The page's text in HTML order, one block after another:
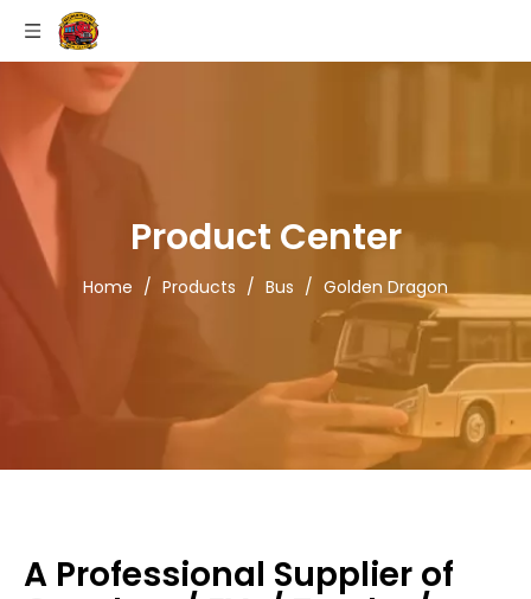
Product Center
Home / Products / Bus / Golden Dragon
A Professional Supplier of